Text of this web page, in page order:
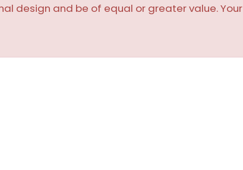
design and be of equal or greater value. Your